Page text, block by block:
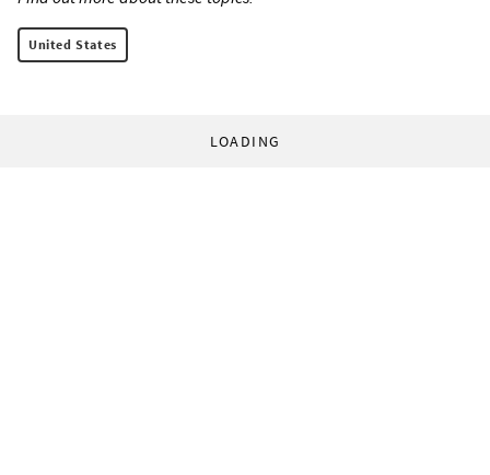
United States
LOADING